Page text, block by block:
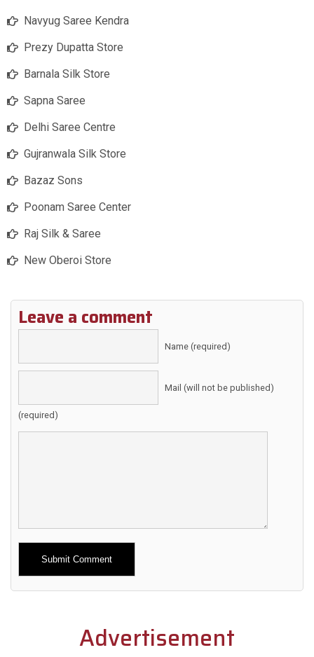
Navyug Saree Kendra
Prezy Dupatta Store
Barnala Silk Store
Sapna Saree
Delhi Saree Centre
Gujranwala Silk Store
Bazaz Sons
Poonam Saree Center
Raj Silk & Saree
New Oberoi Store
Leave a comment
Name (required)
Mail (will not be published)
(required)
Alternative:
Advertisement